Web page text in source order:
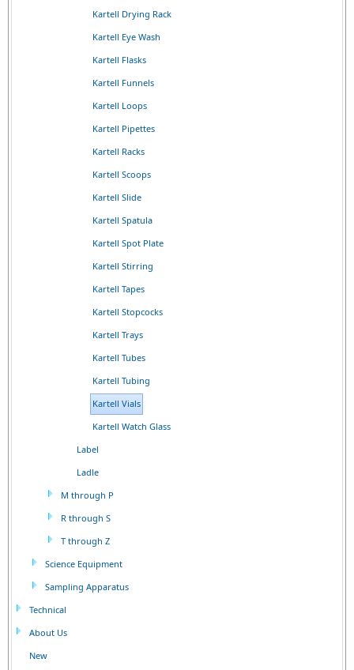
Kartell Drying Rack
Kartell Eye Wash
Kartell Flasks
Kartell Funnels
Kartell Loops
Kartell Pipettes
Kartell Racks
Kartell Scoops
Kartell Slide
Kartell Spatula
Kartell Spot Plate
Kartell Stirring
Kartell Tapes
Kartell Stopcocks
Kartell Trays
Kartell Tubes
Kartell Tubing
Kartell Vials
Kartell Watch Glass
Label
Ladle
M through P
R through S
T through Z
Science Equipment
Sampling Apparatus
Technical
About Us
New